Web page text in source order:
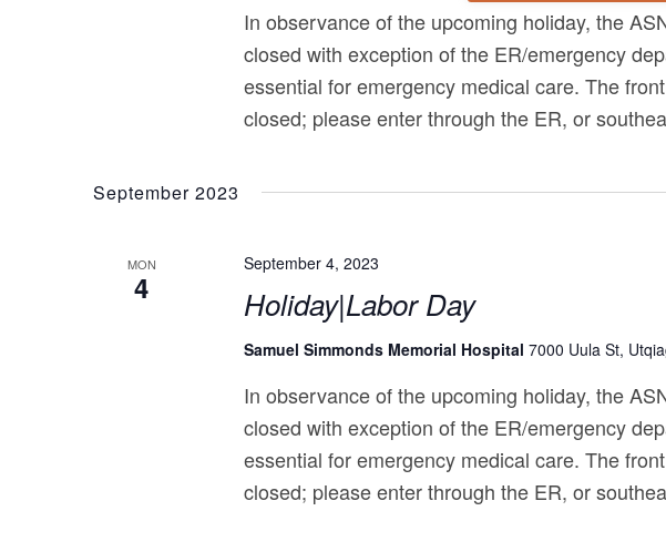
In observance of the upcoming holiday, the
closed with exception of the ER/emergency
essential for emergency medical care. The
closed; please enter through the ER, or
September 2023
MON
4 Holiday|Labor Day
September 4, 2023
Samuel Simmonds Memorial Hospital 7000 Uula St,
In observance of the upcoming holiday, the
closed with exception of the ER/emergency
essential for emergency medical care. The
closed; please enter through the ER, or